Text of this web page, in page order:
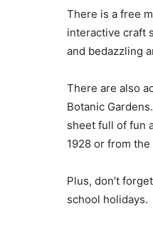
There is a free
interactive craft
and bedazzling
There are also
Botanic
sheet full of fun
1928 or from
Plus, don’t
school holidays.